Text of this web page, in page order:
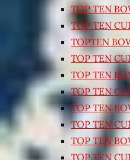
TOP TEN
TOP TEN
TOPTEN
TOP TEN
TOP TEN
TOP TEN
TOP TEN
TOP TEN
TOP TEN
TOP TEN